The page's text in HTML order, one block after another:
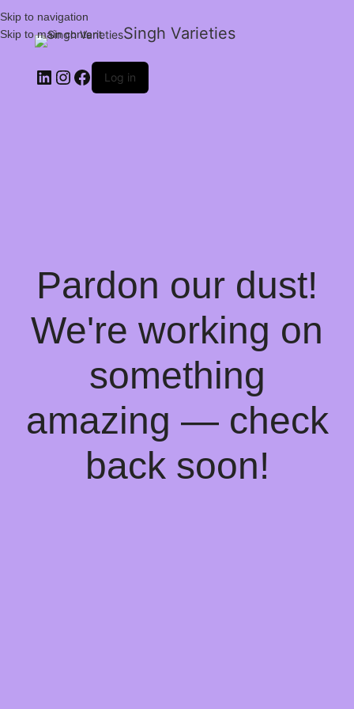
Skip to navigation
Skip to main content
Singh Varieties
Log in
Pardon our dust!
We're working on
something
amazing — check
back soon!